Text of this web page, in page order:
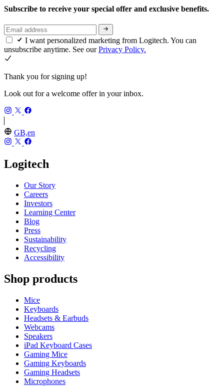
Subscribe to receive your special offer and exclusive benefits.
I want personalized marketing from Logitech. You can
unsubscribe anytime. See ourPrivacy Policy.
Thank you for signing up!
Look out for a welcome offer in your inbox.
GB,en
Logitech
Our Story
Careers
Investors
Learning Center
Blog
Press
Sustainability
Recycling
Accessibility
Shop products
Mice
Keyboards
Headsets & Earbuds
Webcams
Speakers
iPad Keyboard Cases
Gaming Mice
Gaming Keyboards
Gaming Headsets
Microphones